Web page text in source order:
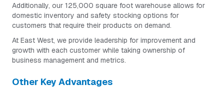
Additionally, our 125,000 square foot warehouse allows for
domestic inventory and safety stocking options for
customers that require their products on demand.
At East West, we provide leadership for improvement and
growth with each customer while taking ownership of
business management and metrics.
Other Key Advantages